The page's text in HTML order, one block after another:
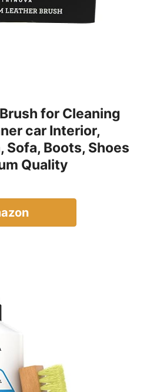
for Cleaning
car Interior,
Sofa, Boots, Shoes
Quality